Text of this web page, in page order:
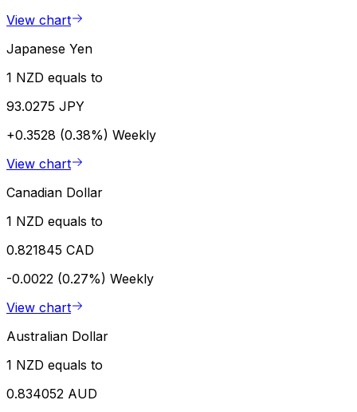
View chart
Japanese Yen
1 NZD equals to
93.0275 JPY
+0.3528 (0.38%) Weekly
View chart
Canadian Dollar
1 NZD equals to
0.821845 CAD
-0.0022 (0.27%) Weekly
View chart
Australian Dollar
1 NZD equals to
0.834052 AUD